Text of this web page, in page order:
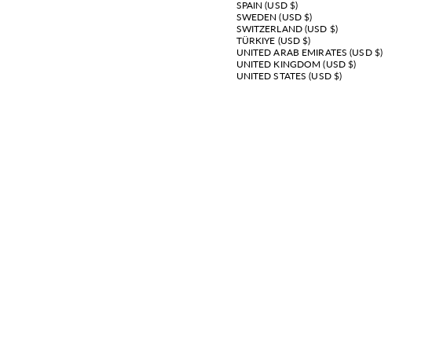
SPAIN (USD $)
SWEDEN (USD $)
SWITZERLAND (USD $)
TÜRKIYE (USD $)
UNITED ARAB EMIRATES (USD $)
UNITED KINGDOM (USD $)
UNITED STATES (USD $)